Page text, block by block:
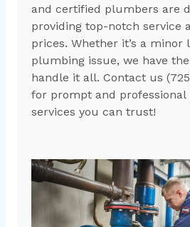
and certified plumbers are
providing top-notch service
prices. Whether it’s a minor
plumbing issue, we have
handle it all. Contact us
for prompt and
services you can trust!